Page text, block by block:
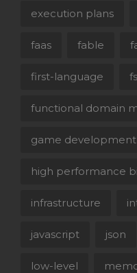
execution plans
faas fable
first-language
functional domain
game development
high performance
infrastructure
javascript json
low-level